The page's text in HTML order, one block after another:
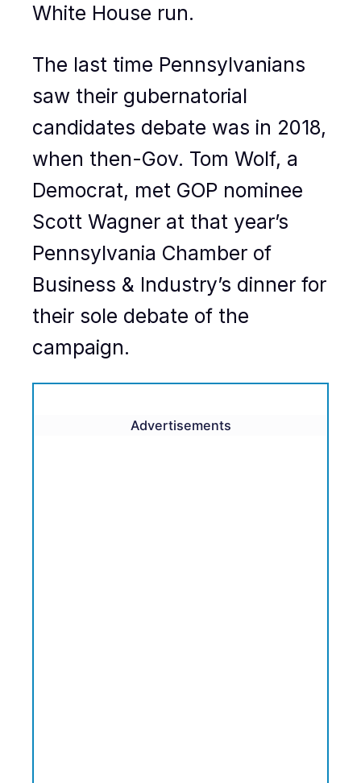
White House run.
The last time Pennsylvanians
saw their gubernatorial
candidates debate was in 2018,
when then-Gov. Tom Wolf, a
Democrat, met GOP nominee
Scott Wagner at that year’s
Pennsylvania Chamber of
Business & Industry’s dinner for
their sole debate of the
campaign.
Advertisements